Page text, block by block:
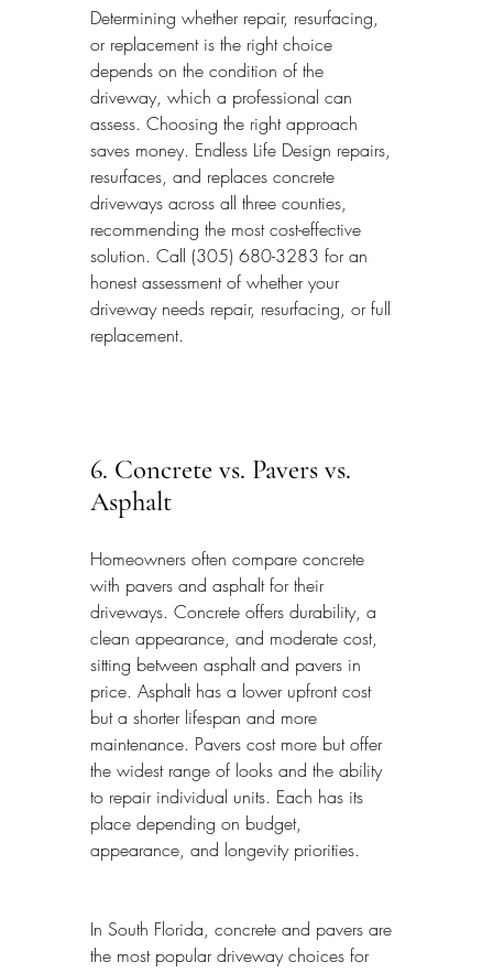
Determining whether repair, resurfacing,
or replacement is the right choice
depends on the condition of the
driveway, which a professional can
assess. Choosing the right approach
saves money. Endless Life Design repairs,
resurfaces, and replaces concrete
driveways across all three counties,
recommending the most cost-effective
solution. Call (305) 680-3283 for an
honest assessment of whether your
driveway needs repair, resurfacing, or full
replacement.
6. Concrete vs. Pavers vs.
Asphalt
Homeowners often compare concrete
with pavers and asphalt for their
driveways. Concrete offers durability, a
clean appearance, and moderate cost,
sitting between asphalt and pavers in
price. Asphalt has a lower upfront cost
but a shorter lifespan and more
maintenance. Pavers cost more but offer
the widest range of looks and the ability
to repair individual units. Each has its
place depending on budget,
appearance, and longevity priorities.
In South Florida, concrete and pavers are
the most popular driveway choices for